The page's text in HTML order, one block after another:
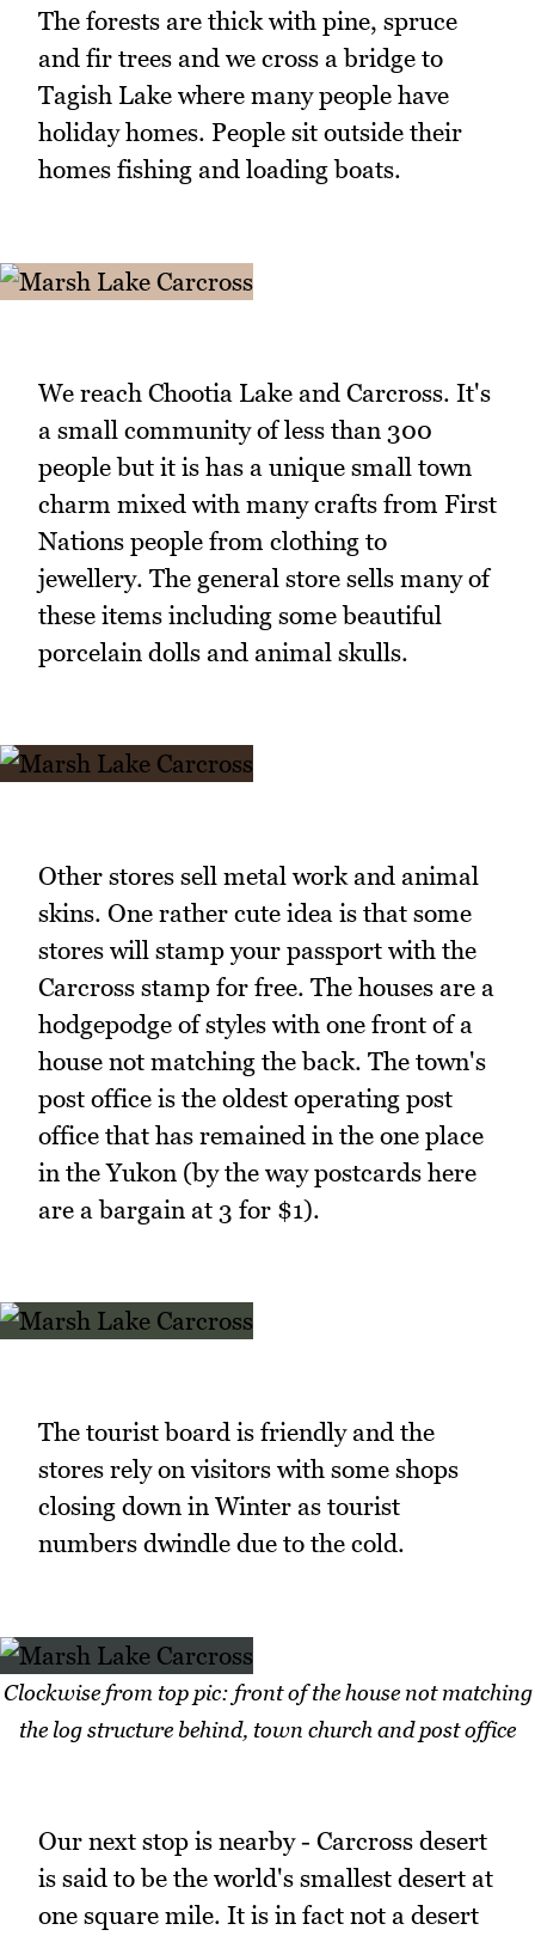
The forests are thick with pine, spruce
and fir trees and we cross a bridge to
Tagish Lake where many people have
holiday homes. People sit outside their
homes fishing and loading boats.
We reach Chootia Lake and Carcross. It's
a small community of less than 300
people but it is has a unique small town
charm mixed with many crafts from First
Nations people from clothing to
jewellery. The general store sells many of
these items including some beautiful
porcelain dolls and animal skulls.
Other stores sell metal work and animal
skins. One rather cute idea is that some
stores will stamp your passport with the
Carcross stamp for free. The houses are a
hodgepodge of styles with one front of a
house not matching the back. The town's
post office is the oldest operating post
office that has remained in the one place
in the Yukon (by the way postcards here
are a bargain at 3 for $1).
The tourist board is friendly and the
stores rely on visitors with some shops
closing down in Winter as tourist
numbers dwindle due to the cold.
Clockwise from top pic: front of the house not matching
the log structure behind, town church and post office
Our next stop is nearby - Carcross desert
is said to be the world's smallest desert at
one square mile. It is in fact not a desert